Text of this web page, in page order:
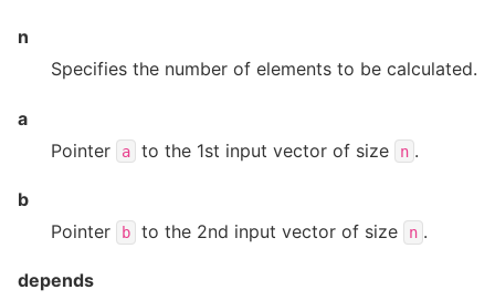
n
Specifies the number of elements to be calculated.
a
Pointer
a to the 1st input vector of size n .
b
Pointer
b to the 2nd input vector of size n .
depends